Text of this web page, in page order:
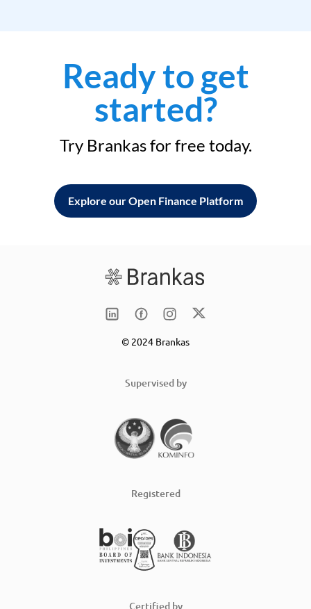
Ready to get
started?
Try Brankas for free today.
Explore our Open Finance Platform
© 2024 Brankas
Supervised by
Registered
Certified by